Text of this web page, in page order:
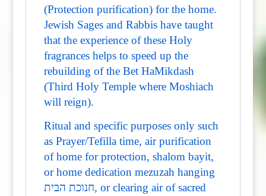
(Protection purification) for the home.
Jewish Sages and Rabbis have taught
that the experience of these Holy
fragrances helps to speed up the
rebuilding of the Bet HaMikdash
(Third Holy Temple where Moshiach
will reign).
Ritual and specific purposes only such
as Prayer/Tefilla time, air purification
of home for protection, shalom bayit,
or home dedication mezuzah hanging
חנוכת הבית, or clearing air of sacred